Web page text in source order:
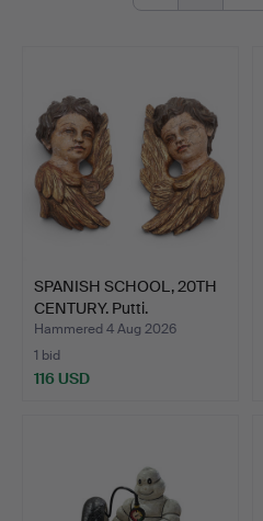
SPANISH SCHOOL, 20TH
CENTURY. Putti.
Hammered 4 Aug 2026
1 bid
116 USD